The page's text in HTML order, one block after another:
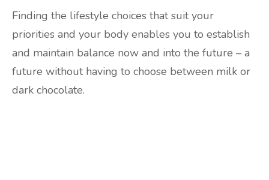
Finding the lifestyle choices that suit your
priorities and your body enables you to establish
and maintain balance now and into the future – a
future without having to choose between milk or
dark chocolate.